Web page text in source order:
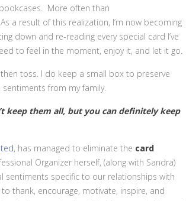
More often than
a result of this realization, I’m now becoming
down and re-reading every special card I’ve
to feel in the moment, enjoy it, and let it go.
toss. I do keep a small box to preserve
from my family.
keep them all, but you can definitely keep
, has managed to eliminate the card
Organizer herself, (along with Sandra)
sentiments specific to our relationships with
thank, encourage, motivate, inspire, and